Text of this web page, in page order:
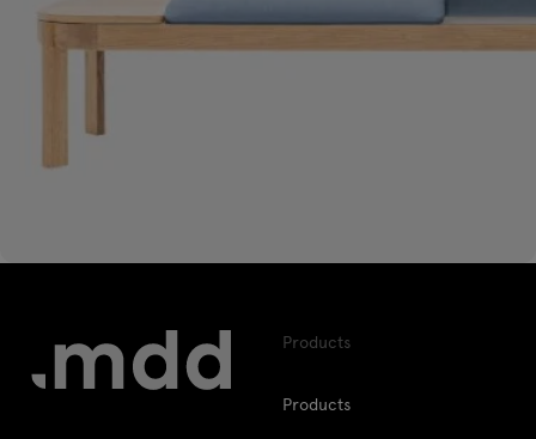
Products
Products